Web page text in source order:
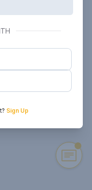
Sign Up